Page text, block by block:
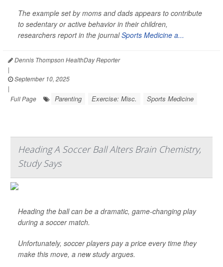
The example set by moms and dads appears to contribute
to sedentary or active behavior in their children,
researchers report in the journalSports Medicine a...
Dennis Thompson HealthDay Reporter
|
September 10, 2025
|
Full Page
Parenting Exercise: Misc. Sports Medicine
Heading A Soccer Ball Alters Brain Chemistry,
Study Says
Heading the ball can be a dramatic, game-changing play
during a soccer match.
Unfortunately, soccer players pay a price every time they
make this move, a new study argues.